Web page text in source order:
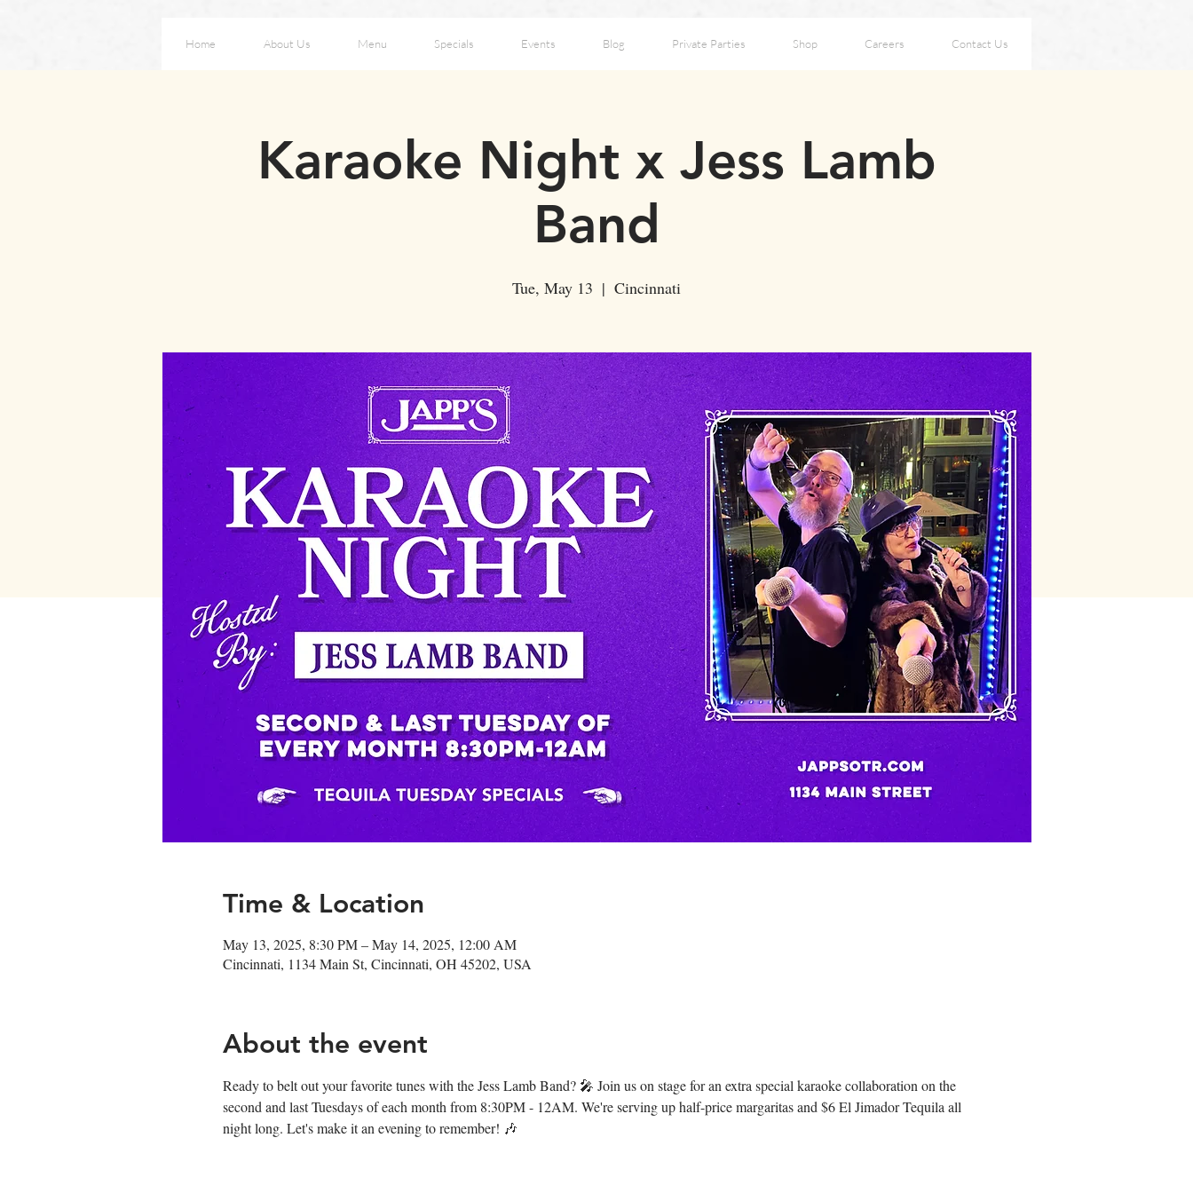
Home About Us Menu Specials Events Blog Private Parties Shop Careers Contact Us
Karaoke Night x Jess Lamb
Band
Tue, May 13
  |
Cincinnati
Time & Location
May 13, 2025, 8:30 PM – May 14, 2025, 12:00 AM
Cincinnati, 1134 Main St, Cincinnati, OH 45202, USA
About the event
Ready to belt out your favorite tunes with the Jess Lamb Band? 🎤 Join us on stage for an extra special karaoke collaboration on the
second and last Tuesdays of each month from 8:30PM - 12AM. We're serving up half-price margaritas and $6 El Jimador Tequila all
night long. Let's make it an evening to remember! 🎶